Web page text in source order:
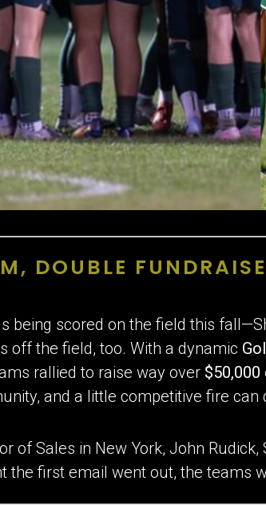
DOUBLE
being scored on the field this
off the field, too. With a dynamic
rallied to raise way over
and a little competitive fire can
of Sales in New York, John
the first email went out, the teams